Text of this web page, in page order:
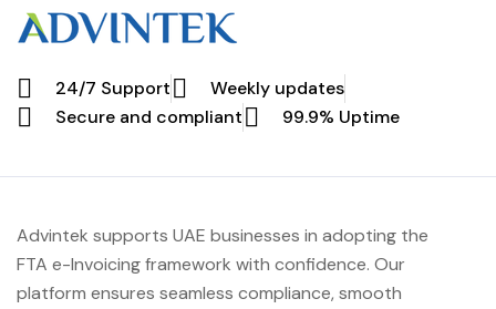
24/7 Support
Weekly updates
Secure and compliant
99.9% Uptime
Advintek supports UAE businesses in adopting the
FTA e-Invoicing framework with confidence. Our
platform ensures seamless compliance, smooth